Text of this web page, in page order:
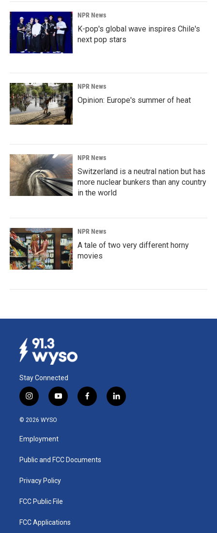
NPR News
K-pop's global wave inspires Chile's
next pop stars
NPR News
Opinion: Europe's summer of heat
NPR News
Switzerland is a neutral nation but has
more nuclear bunkers than any country
in the world
NPR News
A tale of two very different horny
movies
Stay Connected
i
n
s
a
g
a
y
o
u
b
f
a
k
l
i
© 2026 WYSO
Employment
Public and FCC Documents
Privacy Policy
FCC Public File
FCC Applications